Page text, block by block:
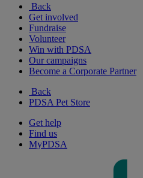
Back
Get involved
Fundraise
Volunteer
Win with PDSA
Our campaigns
Become a Corporate Partner
Back
PDSA Pet Store
Get help
Find us
MyPDSA